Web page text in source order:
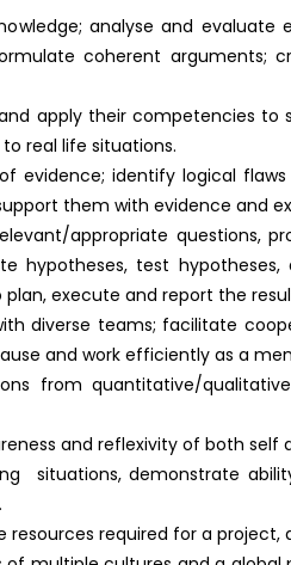
analyse and evaluate
coherent arguments;
apply their competencies
real life situations.
evidence; identify logical
them with evidence and
appropriate questions,
test hypotheses,
execute and report the
diverse teams; facilitate
and work efficiently as a
from quantitative/
and reflexivity of both self
situations, demonstrate
required for a